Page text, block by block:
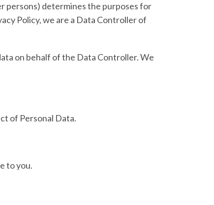
persons) determines the purposes for
Policy, we are a Data Controller of
on behalf of the Data Controller. We
of Personal Data.
to you.